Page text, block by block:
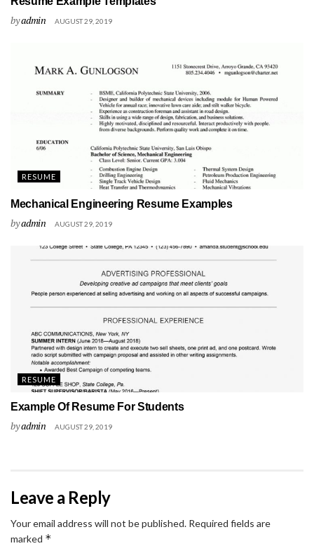
byadmin AUGUST 29, 2019
RESUME
Mechanical Engineering Resume Examples
byadmin AUGUST 29, 2019
RESUME
Example Of Resume For Students
byadmin AUGUST 29, 2019
Leave a Reply
Your email address will not be published. Required fields are
marked *